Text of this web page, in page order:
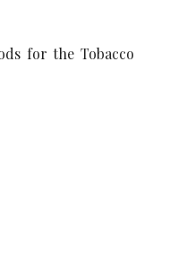
for the Tobacco